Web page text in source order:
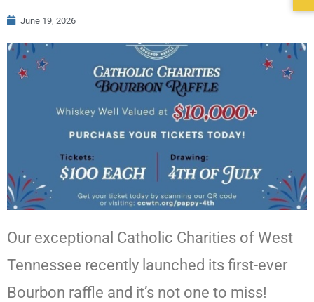
June 19, 2026
Our exceptional Catholic Charities of West
Tennessee recently launched its first-ever
Bourbon raffle and it’s not one to miss!